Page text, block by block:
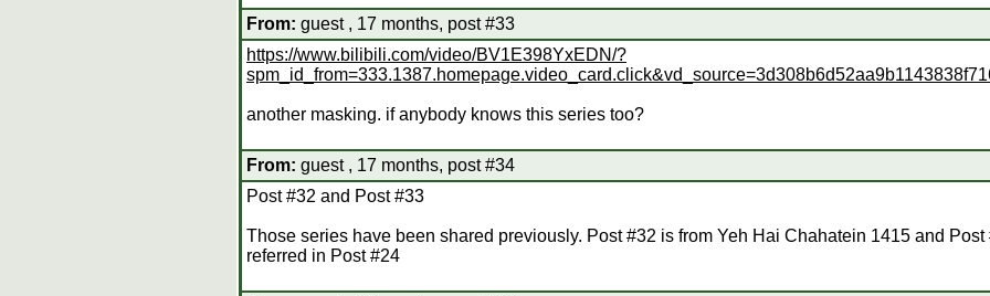
From: guest , 17 months, post #33
https://www.bilibili.com/video/BV1E398YxEDN/?
another masking. if anybody knows this series too?
From: guest , 17 months, post #34
Post #32 and Post #33
Those series have been shared previously. Post #32 is from Yeh Hai Chahatein 1415 and Post
referred in Post #24